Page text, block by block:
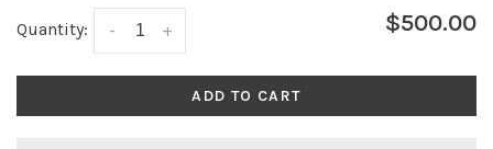
Quantity: +
- $500.00
ADD TO CART